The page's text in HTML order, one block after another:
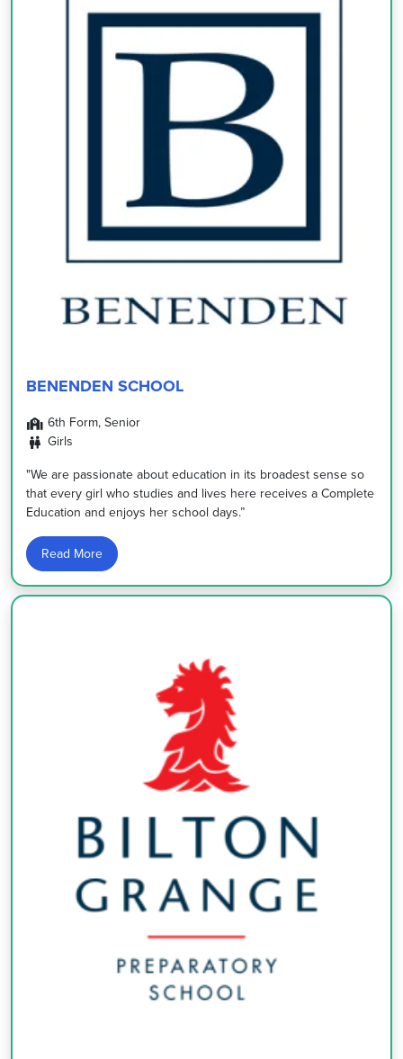
BENENDEN SCHOOL
6th Form, Senior
Girls
"We are passionate about education in its broadest sense so
that every girl who studies and lives here receives a Complete
Education and enjoys her school days.”
Read More